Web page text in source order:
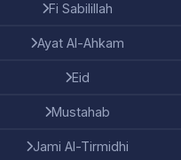
Fi Sabilillah
Ayat Al-Ahkam
Eid
Mustahab
Jami Al-Tirmidhi